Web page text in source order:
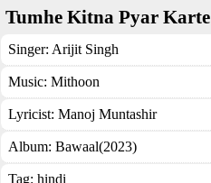
Tumhe Kitna Pyar Karte
Singer: Arijit Singh
Music: Mithoon
Lyricist: Manoj Muntashir
Album: Bawaal(2023)
Tag: hindi